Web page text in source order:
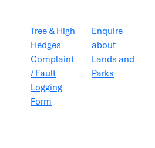
Tree & High
Hedges
Complaint
/ Fault
Logging
Form
Enquire
about
Lands and
Parks